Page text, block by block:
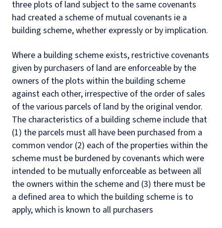
three plots of land subject to the same covenants
had created a scheme of mutual covenants ie a
building scheme, whether expressly or by implication.
Where a building scheme exists, restrictive covenants
given by purchasers of land are enforceable by the
owners of the plots within the building scheme
against each other, irrespective of the order of sales
of the various parcels of land by the original vendor.
The characteristics of a building scheme include that
(1) the parcels must all have been purchased from a
common vendor (2) each of the properties within the
scheme must be burdened by covenants which were
intended to be mutually enforceable as between all
the owners within the scheme and (3) there must be
a defined area to which the building scheme is to
apply, which is known to all purchasers